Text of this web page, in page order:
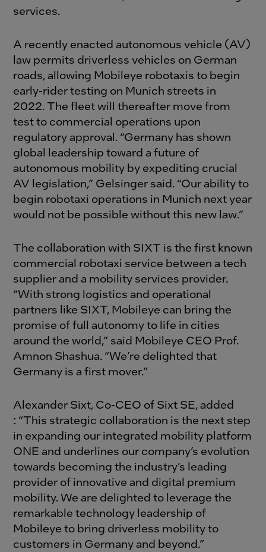
services.
A recently enacted autonomous vehicle (AV)
law permits driverless vehicles on German
roads, allowing Mobileye robotaxis to begin
early-rider testing on Munich streets in
2022. The fleet will thereafter move from
test to commercial operations upon
regulatory approval. “Germany has shown
global leadership toward a future of
autonomous mobility by expediting crucial
AV legislation,” Gelsinger said. “Our ability to
begin robotaxi operations in Munich next year
would not be possible without this new law.”
The collaboration with SIXT is the first known
commercial robotaxi service between a tech
supplier and a mobility services provider.
“With strong logistics and operational
partners like SIXT, Mobileye can bring the
promise of full autonomy to life in cities
around the world,” said Mobileye CEO Prof.
Amnon Shashua. “We’re delighted that
Germany is a first mover.”
Alexander Sixt, Co-CEO of Sixt SE, added
: “This strategic collaboration is the next step
in expanding our integrated mobility platform
ONE and underlines our company’s evolution
towards becoming the industry’s leading
provider of innovative and digital premium
mobility. We are delighted to leverage the
remarkable technology leadership of
Mobileye to bring driverless mobility to
customers in Germany and beyond.”